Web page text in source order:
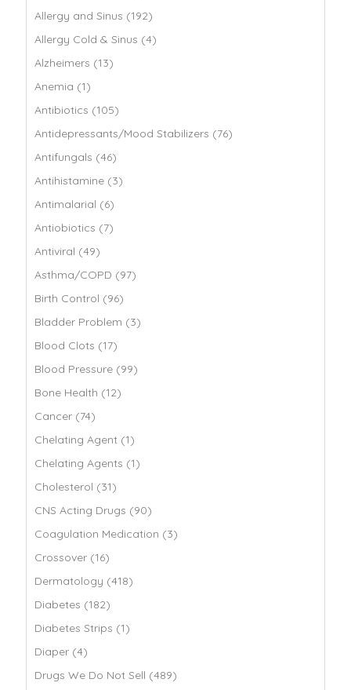
Allergy and Sinus (192)
Allergy Cold & Sinus (4)
Alzheimers (13)
Anemia (1)
Antibiotics (105)
Antidepressants/Mood Stabilizers (76)
Antifungals (46)
Antihistamine (3)
Antimalarial (6)
Antiobiotics (7)
Antiviral (49)
Asthma/COPD (97)
Birth Control (96)
Bladder Problem (3)
Blood Clots (17)
Blood Pressure (99)
Bone Health (12)
Cancer (74)
Chelating Agent (1)
Chelating Agents (1)
Cholesterol (31)
CNS Acting Drugs (90)
Coagulation Medication (3)
Crossover (16)
Dermatology (418)
Diabetes (182)
Diabetes Strips (1)
Diaper (4)
Drugs We Do Not Sell (489)